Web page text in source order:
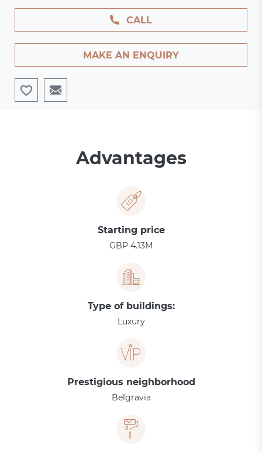
CALL
MAKE AN ENQUIRY
Advantages
Starting price
GBP 4.13M
Type of buildings:
Luxury
Prestigious neighborhood
Belgravia